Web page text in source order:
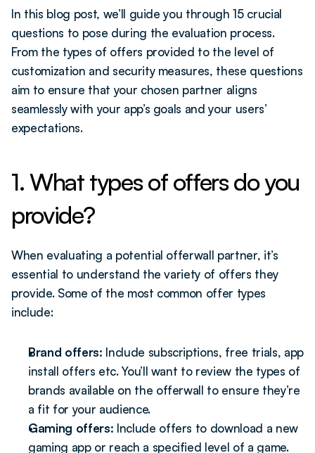
In this blog post, we’ll guide you through 15 crucial
questions to pose during the evaluation process.
From the types of offers provided to the level of
customization and security measures, these questions
aim to ensure that your chosen partner aligns
seamlessly with your app’s goals and your users’
expectations.
1. What types of offers do you
provide?
When evaluating a potential offerwall partner, it’s
essential to understand the variety of offers they
provide. Some of the most common offer types
include:
Brand offers: Include subscriptions, free trials, app
install offers etc. You’ll want to review the types of
brands available on the offerwall to ensure they’re
a fit for your audience.
Gaming offers: Include offers to download a new
gaming app or reach a specified level of a game.